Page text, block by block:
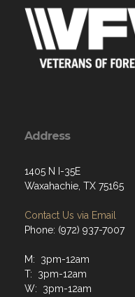
Address
1405 N I-35E
Waxahachie, TX 75165
Contact Us via Email
Phone: (972) 937-7007
M: 3pm-12am
T: 3pm-12am
W: 3pm-12am